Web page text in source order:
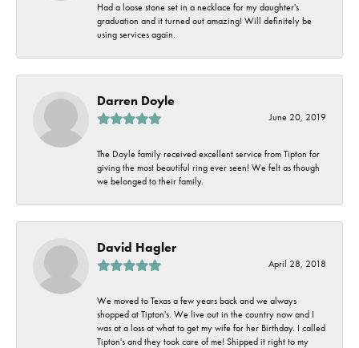
Had a loose stone set in a necklace for my daughter's
graduation and it turned out amazing! Will definitely be
using services again.
Darren Doyle
June 20, 2019
The Doyle family received excellent service from Tipton for
giving the most beautiful ring ever seen! We felt as though
we belonged to their family.
David Hagler
April 28, 2018
We moved to Texas a few years back and we always
shopped at Tipton's. We live out in the country now and I
was at a loss at what to get my wife for her Birthday. I called
Tipton's and they took care of me! Shipped it right to my